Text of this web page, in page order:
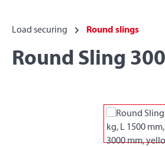
Load securing Round slings
Round Sling